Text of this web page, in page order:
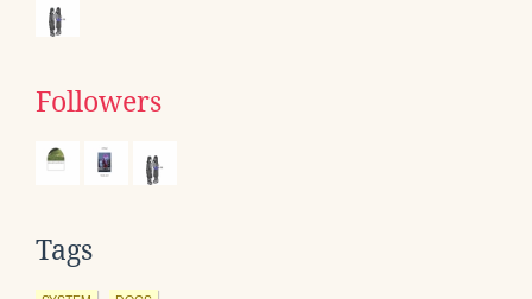
Followers
Tags